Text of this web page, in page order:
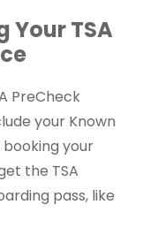
Your TSA
PreCheck
your Known
your
the TSA
pass, like